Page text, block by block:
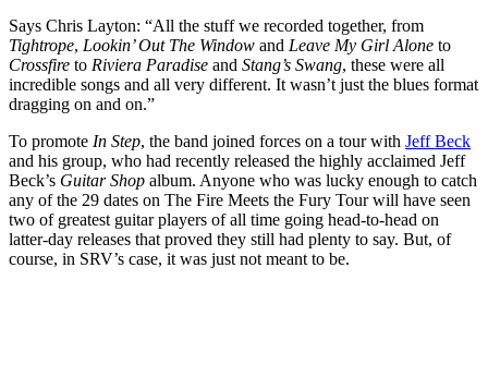
Says Chris Layton: “All the stuff we recorded together, from
Tightrope, Lookin’ Out The Window and Leave My Girl Alone to
Crossfire to Riviera Paradise and Stang’s Swang, these were all
incredible songs and all very different. It wasn’t just the blues format
dragging on and on.”
To promote In Step, the band joined forces on a tour with Jeff Beck
and his group, who had recently released the highly acclaimed Jeff
Beck’s Guitar Shop album. Anyone who was lucky enough to catch
any of the 29 dates on The Fire Meets the Fury Tour will have seen
two of greatest guitar players of all time going head-to-head on
latter-day releases that proved they still had plenty to say. But, of
course, in SRV’s case, it was just not meant to be.